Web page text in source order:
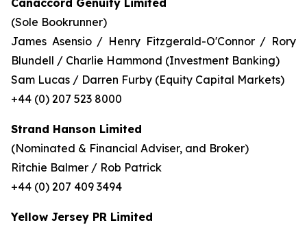
Canaccord Genuity Limited
(Sole Bookrunner)
James Asensio / Henry Fitzgerald-O'Connor / Rory
Blundell / Charlie Hammond (Investment Banking)
Sam Lucas / Darren Furby (Equity Capital Markets)
+44 (0) 207 523 8000
Strand Hanson Limited
(Nominated & Financial Adviser, and Broker)
Ritchie Balmer / Rob Patrick
+44 (0) 207 409 3494
Yellow Jersey PR Limited